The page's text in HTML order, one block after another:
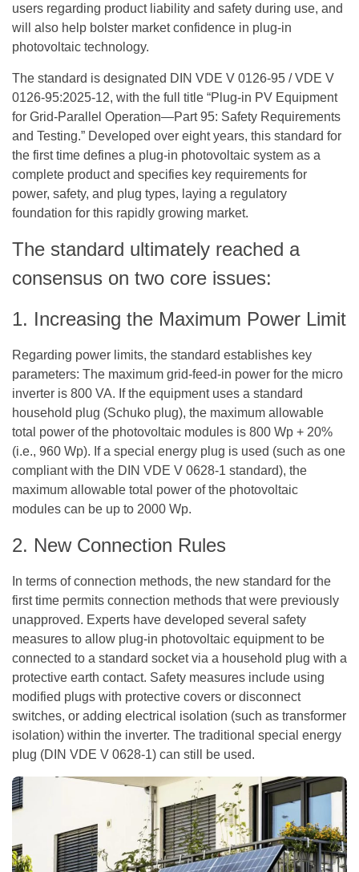
users regarding product liability and safety during use, and
will also help bolster market confidence in plug-in
photovoltaic technology.
The standard is designated DIN VDE V 0126-95 / VDE V
0126-95:2025-12, with the full title “Plug-in PV Equipment
for Grid-Parallel Operation—Part 95: Safety Requirements
and Testing.” Developed over eight years, this standard for
the first time defines a plug-in photovoltaic system as a
complete product and specifies key requirements for
power, safety, and plug types, laying a regulatory
foundation for this rapidly growing market.
The standard ultimately reached a
consensus on two core issues:
1. Increasing the Maximum Power Limit
Regarding power limits, the standard establishes key
parameters: The maximum grid-feed-in power for the micro
inverter is 800 VA. If the equipment uses a standard
household plug (Schuko plug), the maximum allowable
total power of the photovoltaic modules is 800 Wp + 20%
(i.e., 960 Wp). If a special energy plug is used (such as one
compliant with the DIN VDE V 0628-1 standard), the
maximum allowable total power of the photovoltaic
modules can be up to 2000 Wp.
2. New Connection Rules
In terms of connection methods, the new standard for the
first time permits connection methods that were previously
unapproved. Experts have developed several safety
measures to allow plug-in photovoltaic equipment to be
connected to a standard socket via a household plug with a
protective earth contact. Safety measures include using
modified plugs with protective covers or disconnect
switches, or adding electrical isolation (such as transformer
isolation) within the inverter. The traditional special energy
plug (DIN VDE V 0628-1) can still be used.